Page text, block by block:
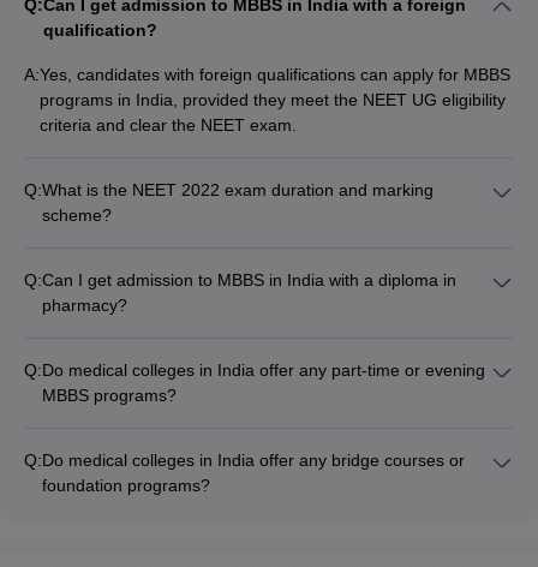
Q:Can I get admission to MBBS in India with a foreign
qualification?
A:Yes, candidates with foreign qualifications can apply for MBBS
programs in India, provided they meet the NEET UG eligibility
criteria and clear the NEET exam.
Q:What is the NEET 2022 exam duration and marking
scheme?
correct answer: 4 marks • Each incorrect answer: -1 mark •
Unattempted question: 0 marks
Q:Can I get admission to MBBS in India with a diploma in
pharmacy?
a Class 12 degree with the required subjects and must clear
the NEET UG exam to be eligible for MBBS admission.
Q:Do medical colleges in India offer any part-time or evening
MBBS programs?
require regular in-person attendance at the college campus.
Q:Do medical colleges in India offer any bridge courses or
foundation programs?